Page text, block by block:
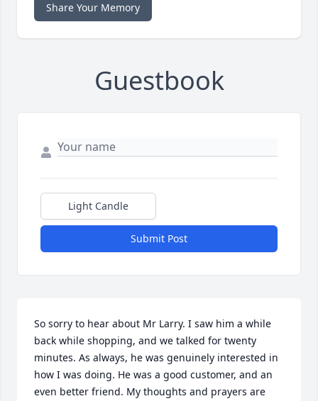
Share Your Memory
Guestbook
Light Candle
Submit Post
So sorry to hear about Mr Larry. I saw him a while
back while shopping, and we talked for twenty
minutes. As always, he was genuinely interested in
how I was doing. He was a good customer, and an
even better friend. My thoughts and prayers are